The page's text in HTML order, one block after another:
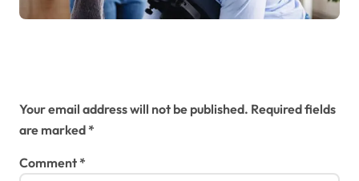
Your email address will not be published. Required fields
are marked*
Comment*